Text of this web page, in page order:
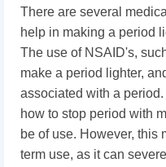
There are several
help in making a period
The use of NSAID's,
make a period lighter,
associated with a
how to stop period with
be of use. However, this
term use, as it can